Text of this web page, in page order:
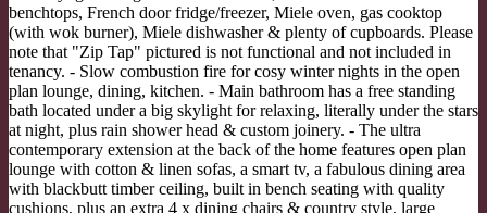
benchtops, French door fridge/freezer, Miele oven, gas cooktop
(with wok burner), Miele dishwasher & plenty of cupboards. Please
note that "Zip Tap" pictured is not functional and not included in
tenancy. - Slow combustion fire for cosy winter nights in the open
plan lounge, dining, kitchen. - Main bathroom has a free standing
bath located under a big skylight for relaxing, literally under the stars
at night, plus rain shower head & custom joinery. - The ultra
contemporary extension at the back of the home features open plan
lounge with cotton & linen sofas, a smart tv, a fabulous dining area
with blackbutt timber ceiling, built in bench seating with quality
cushions, plus an extra 4 x dining chairs & country style, large